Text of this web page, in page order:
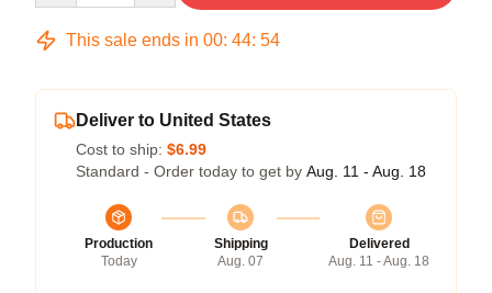
This sale ends in 00: 44: 53
Deliver to United States
Cost to ship: $6.99
Standard - Order today to get by Aug. 11 - Aug. 18
Production
Today
Shipping
Aug. 07
Delivered
Aug. 11 - Aug. 18